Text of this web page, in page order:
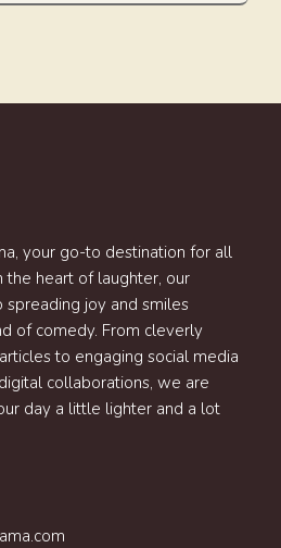
your go-to destination for all
the heart of laughter, our
joy and smiles
of comedy. From cleverly
to engaging social media
collaborations, we are
day a little lighter and a lot